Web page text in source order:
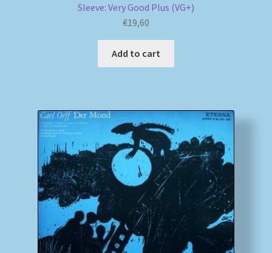
Sleeve: Very Good Plus (VG+)
€19,60
Add to cart